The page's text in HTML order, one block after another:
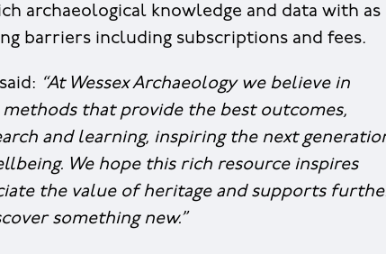
archaeological knowledge and data with as
barriers including subscriptions and fees.
“At Wessex Archaeology we believe in
that provide the best outcomes,
and learning, inspiring the next
We hope this rich resource inspires
the value of heritage and supports
something new.”